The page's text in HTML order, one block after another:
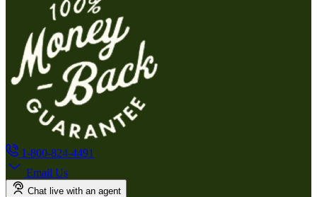
1-800-824-4491
Email Us
Chat live with an agent